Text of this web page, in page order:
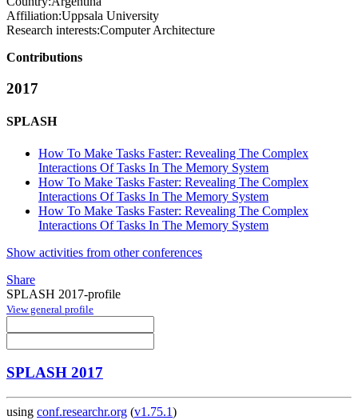
Affiliation:Uppsala University
Research interests:Computer Architecture
Contributions
2017
SPLASH
How To Make Tasks Faster: Revealing The Complex
Interactions Of Tasks In The Memory System
How To Make Tasks Faster: Revealing The Complex
Interactions Of Tasks In The Memory System
How To Make Tasks Faster: Revealing The Complex
Interactions Of Tasks In The Memory System
Show activities from other conferences
Share
SPLASH 2017-profile
View general profile
SPLASH 2017
using conf.researchr.org (v1.75.1)